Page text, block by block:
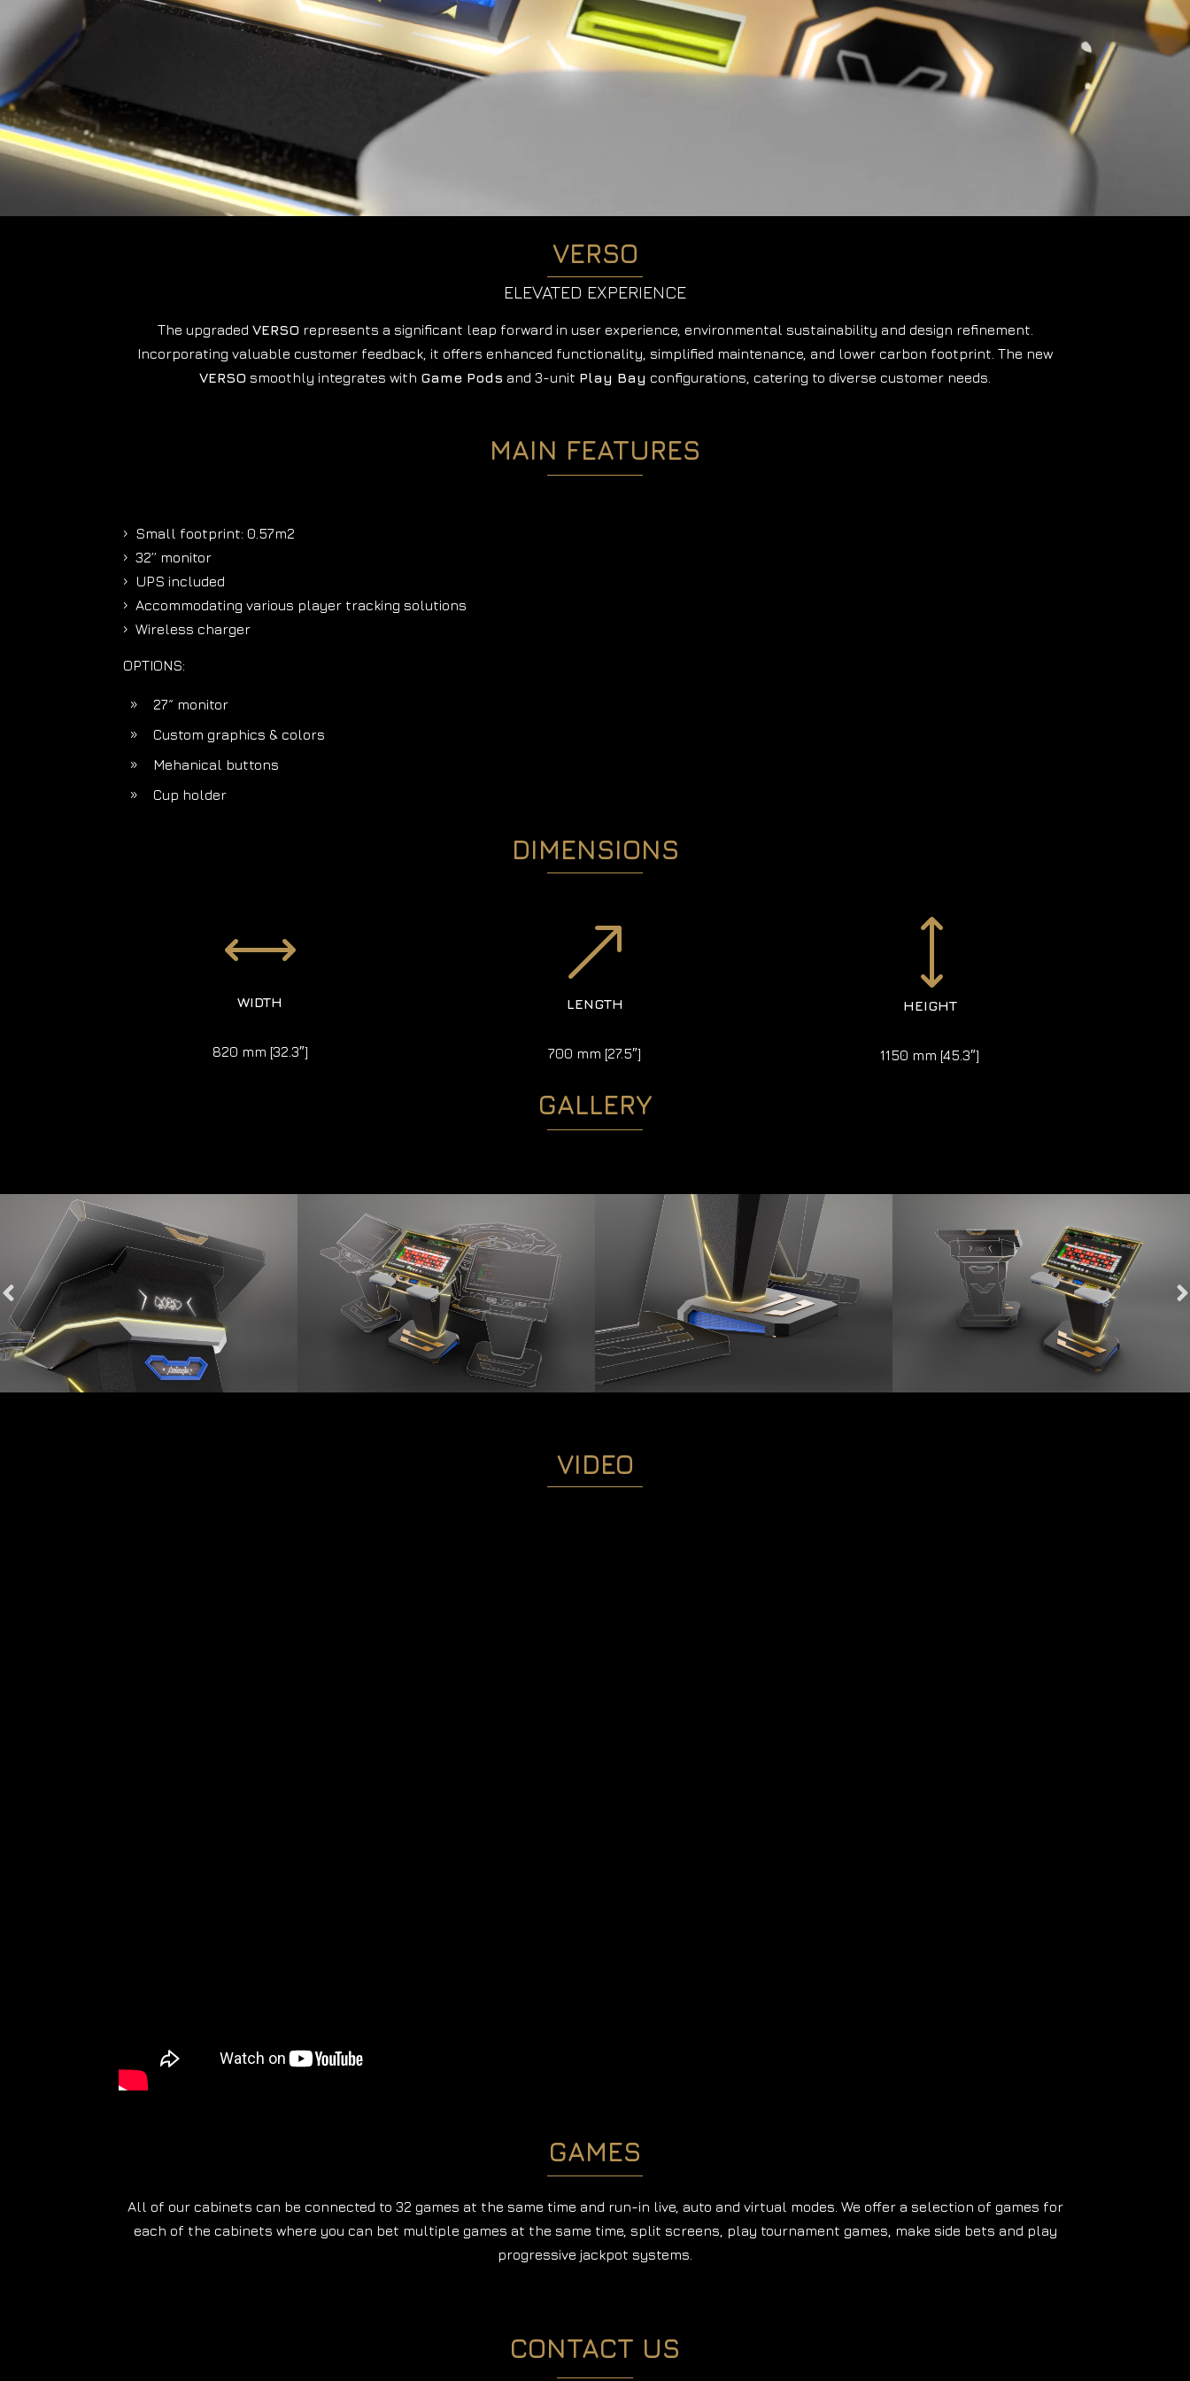
VERSO
ELEVATED EXPERIENCE
The upgraded VERSO represents a significant leap forward in user experience, environmental sustainability and design refinement.
Incorporating valuable customer feedback, it offers enhanced functionality, simplified maintenance , and lower carbon footprint. The new
VERSO smoothly integrates with Game Pods and 3-unit Play Bay configurations, catering to diverse customer needs.
MAIN FEATURES
5 Small footprint: 0.57m2
5 32’’ monitor
5 UPS included
5 Accommodating various player tracking solutions
5 Wireless charger
OPTIONS:
9 27˝ monitor
9 Custom graphics & colors
9 Mehanical buttons
9 Cup holder
DIMENSIONS
,
WIDTH
820 mm [32.3″]
&
LENGTH
700 mm [27.5″]
)
HEIGHT
1150 mm [45.3″]
GALLERY
VIDEO
GAMES
All of our cabinets can be connected to 32 games at the same time and run-in live, auto and virtual modes. We offer a selection of games for
each of the cabinets where you can bet multiple games at the same time, split screens, play tournament games, make side bets and play
progressive jackpot systems.
CONTACT US